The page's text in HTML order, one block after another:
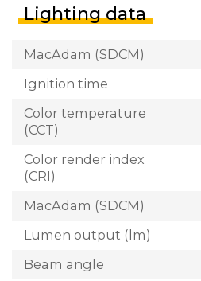
Lighting data
MacAdam (SDCM)
Ignition time
Color temperature
(CCT)
Color render index
(CRI)
MacAdam (SDCM)
Lumen output (lm)
Beam angle